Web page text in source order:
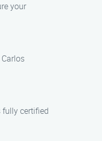
your
fully certified